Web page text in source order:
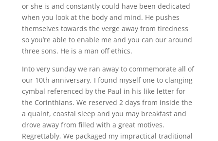
or she is and constantly could have been dedicated
when you look at the body and mind. He pushes
themselves towards the verge away from tiredness
so you’re able to enable me and you can our around
three sons. He is a man off ethics.
Into very sunday we ran away to commemorate all of
our 10th anniversary, I found myself one to clanging
cymbal referenced by the Paul in his like letter for
the Corinthians. We reserved 2 days from inside the
a quaint, coastal sleep and you may breakfast and
drove away from filled with a great motives.
Regrettably, We packaged my impractical traditional